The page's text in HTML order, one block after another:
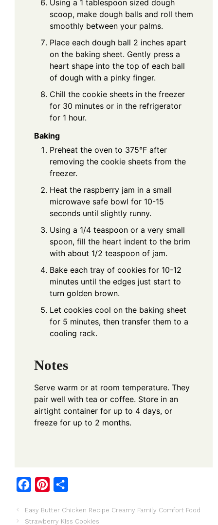
Using a 1 tablespoon sized dough
scoop, make dough balls and roll them
smoothly between your palms.
Place each dough ball 2 inches apart
on the baking sheet. Gently press a
heart shape into the top of each ball
of dough with a pinky finger.
Chill the cookie sheets in the freezer
for 30 minutes or in the refrigerator
for 1 hour.
Baking
Preheat the oven to 375°F after
removing the cookie sheets from the
freezer.
Heat the raspberry jam in a small
microwave safe bowl for 10-15
seconds until slightly runny.
Using a 1/4 teaspoon or a very small
spoon, fill the heart indent to the brim
with about 1/2 teaspoon of jam.
Bake each tray of cookies for 10-12
minutes until the edges just start to
turn golden brown.
Let cookies cool on the baking sheet
for 5 minutes, then transfer them to a
cooling rack.
Notes
Serve warm or at room temperature. They
pair well with tea or coffee. Store in an
airtight container for up to 4 days, or
freeze for up to 2 months.
c
n
a
Easy Butter Chicken Recipe Creamy Family Comfort Food
Strawberry Kiss Cookies